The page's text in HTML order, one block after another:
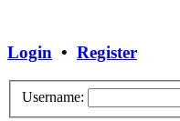
Login • Register
Username: